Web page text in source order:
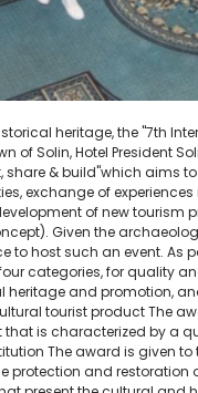
heritage, the "7th
of Solin, Hotel President
share & build"which aims
exchange of
of new
Given the
to host such an event. As
categories, for quality
and promotion,
tourist product The
that is characterized by a
The award is given
protection and